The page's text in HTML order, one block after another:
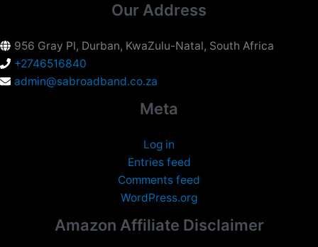
Our Address
956 Gray Pl, Durban, KwaZulu-Natal, South Africa
+2746516840
admin@sabroadband.co.za
Meta
Log in
Entries feed
Comments feed
WordPress.org
Amazon Affiliate Disclaimer